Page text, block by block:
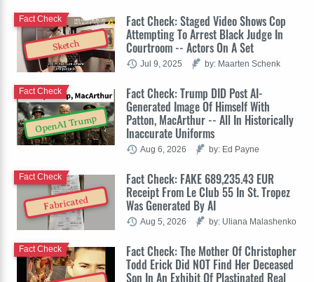
Sketch
Fact Check: Staged Video Shows Cop
Attempting To Arrest Black Judge In
Courtroom -- Actors On A Set
Fact Check
Jul 9, 2025 by: Maarten Schenk
OpenAI Trump
Fact Check: Trump DID Post AI-
Generated Image Of Himself With
Patton, MacArthur -- All In Historically
Inaccurate Uniforms
Fact Check
Aug 6, 2026 by: Ed Payne
Fabricated
Fact Check: FAKE 689,235.43 EUR
Receipt From Le Club 55 In St. Tropez
Was Generated By AI
Fact Check
Aug 5, 2026 by: Uliana Malashenko
Fact Check: The Mother Of Christopher
Todd Erick Did NOT Find Her Deceased
Son In An Exhibit Of Plastinated Real
Fact Check